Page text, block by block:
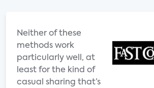
Neither of these
methods work
particularly well, at
least for the kind of
casual sharing that’s